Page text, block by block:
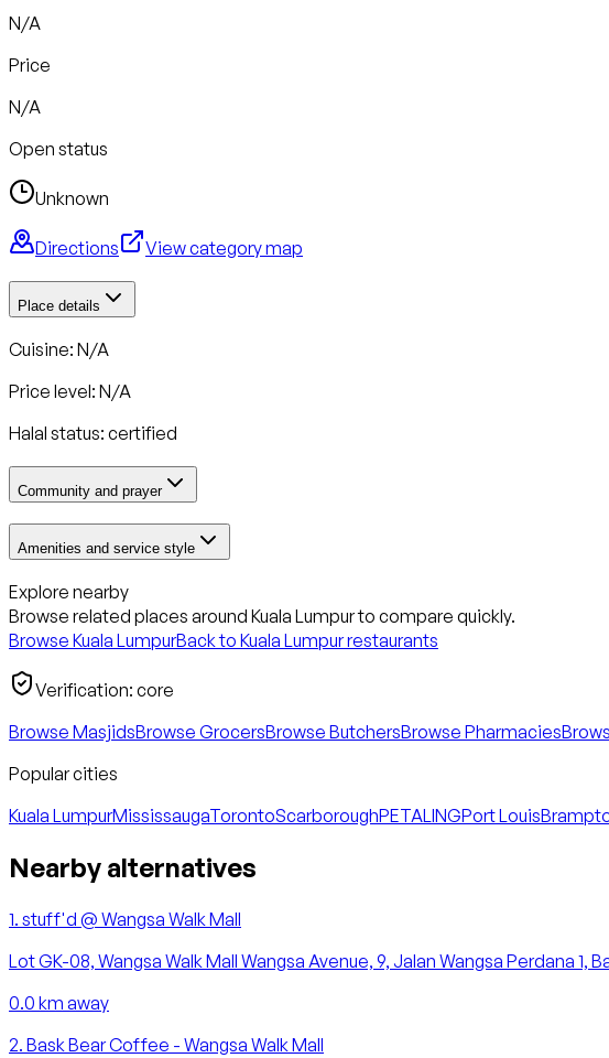
N/A
Price
N/A
Open status
Unknown
Directions View category map
Place details
Cuisine: N/A
Price level: N/A
Halal status: certified
Community and prayer
Amenities and service style
Explore nearby
Browse related places around Kuala Lumpurto compare quickly.
Browse Kuala LumpurBack to Kuala Lumpurrestaurants
Verification: core
Browse MasjidsBrowse GrocersBrowse ButchersBrowse Pharmacies
Popular cities
Kuala LumpurMississaugaTorontoScarboroughPETALINGPort Louis
Nearby alternatives
1. stuff'd @ Wangsa Walk Mall
Lot GK-08, Wangsa Walk Mall Wangsa Avenue, 9, Jalan Wangsa Perdana 1,
0.0 km away
2. Bask Bear Coffee - Wangsa Walk Mall